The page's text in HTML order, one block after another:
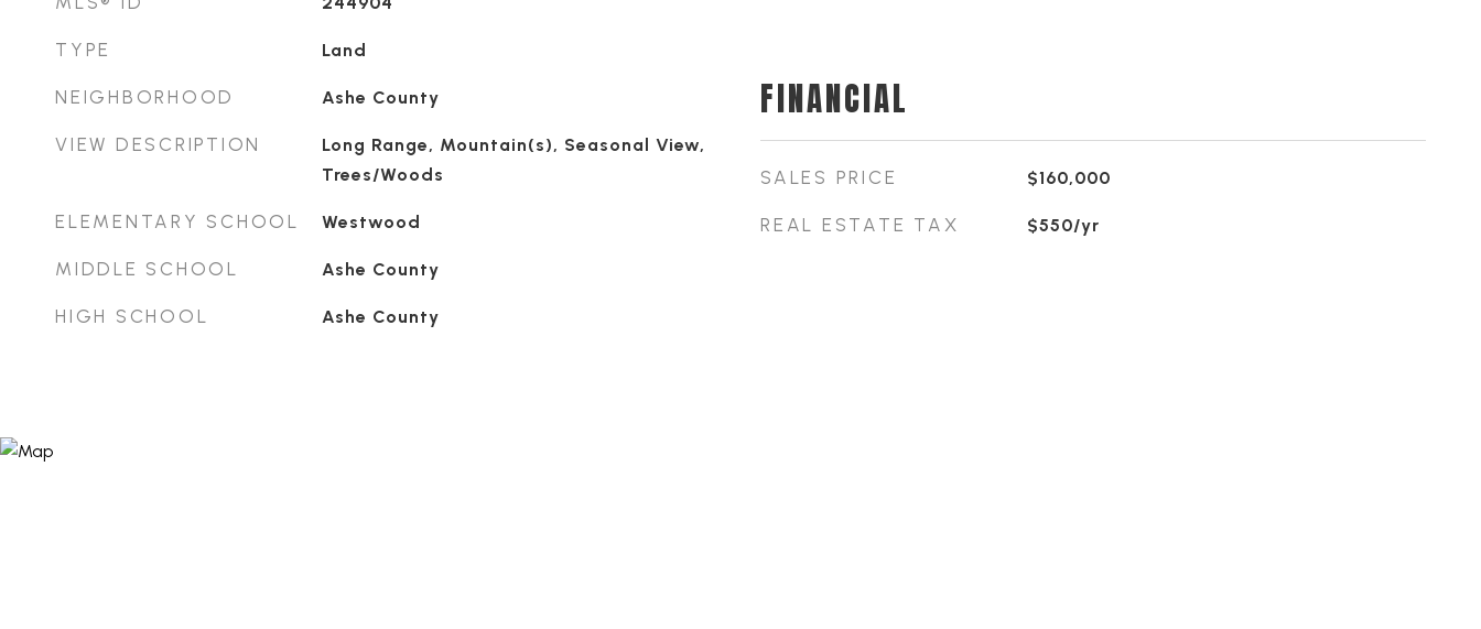
TYPE Land
NEIGHBORHOOD Ashe County
VIEW DESCRIPTION
Long Range, Mountain(s), Seasonal View,
Trees/Woods
ELEMENTARY SCHOOL Westwood
MIDDLE SCHOOL Ashe County
HIGH SCHOOL Ashe County
FINANCIAL
SALES PRICE $160,000
REAL ESTATE TAX $550/yr